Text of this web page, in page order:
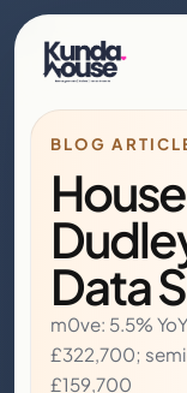
BLOG
Data
m0ve: 5.5%
£322,700;
£159,700